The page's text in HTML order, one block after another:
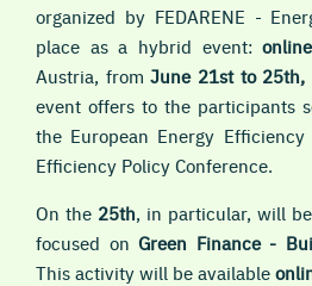
organized by FEDARENE -
place as a hybrid event:
Austria, fromJune 21st to 25th,
event offers to the participants
the European Energy
Efficiency Policy Conference.
On the 25th, in particular, will be
focused onGreen Finance -
This activity will be available